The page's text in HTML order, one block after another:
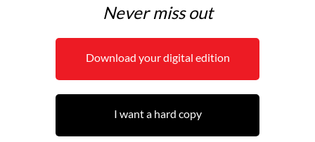
Never miss out
Download your digital edition
I want a hard copy